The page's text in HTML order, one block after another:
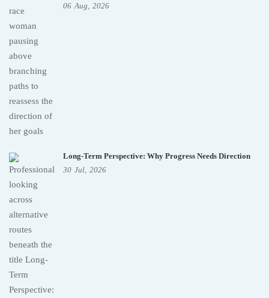
06 Aug, 2026
Long-Term Perspective: Why Progress Needs Direction
30 Jul, 2026